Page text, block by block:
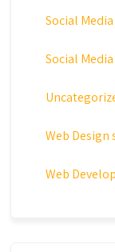
Social
Social
Web Design
Web